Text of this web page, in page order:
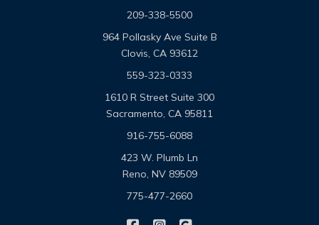
209-338-5500
964 Pollasky Ave Suite B
Clovis, CA 93612
559-323-0333
1610 R Street Suite 300
Sacramento, CA 95811
916-755-6088
423 W. Plumb Ln
Reno, NV 89509
775-477-2660